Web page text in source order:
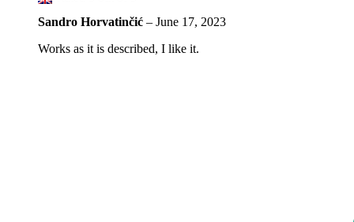
Sandro Horvatinčić – June 17, 2023
Works as it is described, I like it.